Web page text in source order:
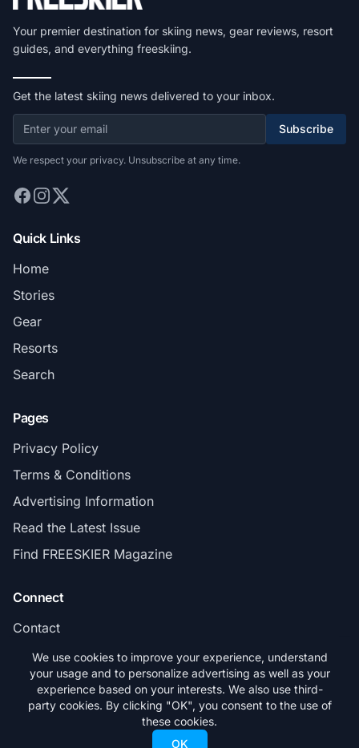
Your premier destination for skiing news, gear reviews, resort
guides, and everything freeskiing.
Get the latest skiing news delivered to your inbox.
Subscribe
We respect your privacy. Unsubscribe at any time.
Quick Links
Home
Stories
Gear
Resorts
Search
Pages
Privacy Policy
Terms & Conditions
Advertising Information
Read the Latest Issue
Find FREESKIER Magazine
Connect
Contact
Subscribe
© 2026 FREESKIER. All rights reserved.
We use cookies to improve your experience, understand
your usage and to personalize advertising as well as your
experience based on your interests. We also use third-
party cookies. By clicking "OK", you consent to the use of
these cookies.
OK